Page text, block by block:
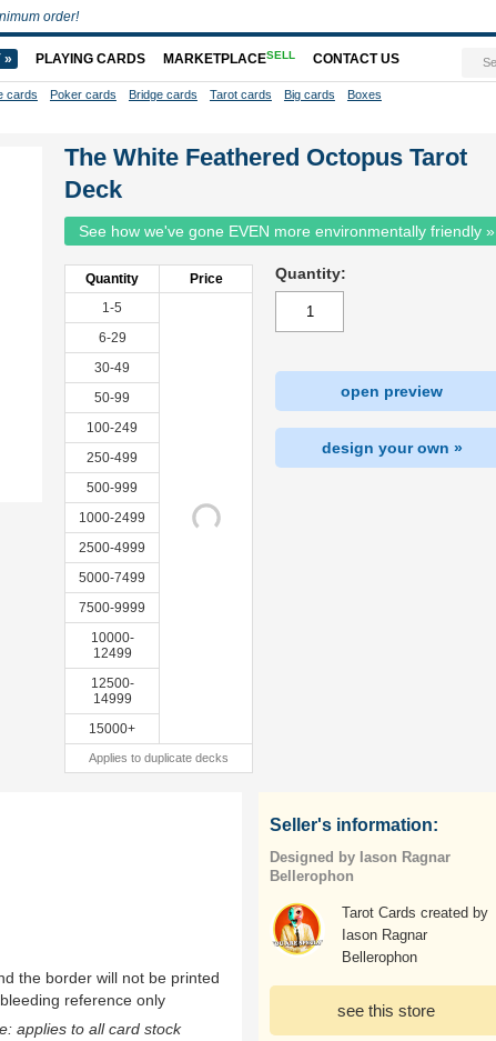
The White Feathered Octopus Tarot
Deck
See how we've gone EVEN more environmentally friendly »
Quantity
Price
1-5
6-29
30-49
50-99
100-249
250-499
500-999
1000-2499
2500-4999
5000-7499
7500-9999
10000-
12499
12500-
14999
15000+
Applies to duplicate decks
Quantity:
open preview
design your own »
the border will not be printed
reference only
applies to all card stock
Seller's information:
Designed by Iason Ragnar
Bellerophon
Tarot Cards created by
Iason Ragnar
Bellerophon
see this store
order!
» PLAYING CARDS MARKETPLACESELL CONTACT US
cards Poker cards Bridge cards Tarot cards Big cards Boxes